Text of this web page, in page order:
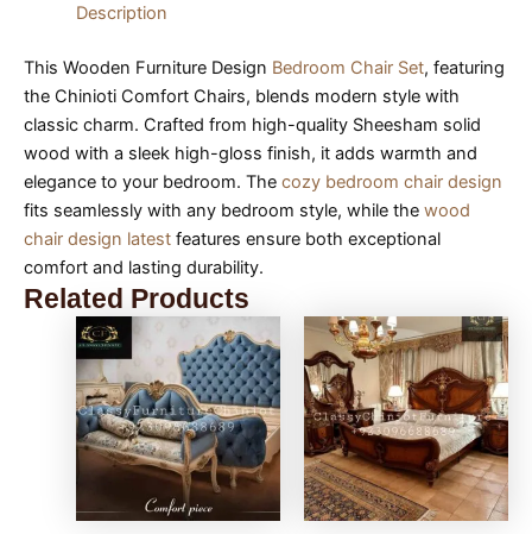
Description
This Wooden Furniture Design Bedroom Chair Set, featuring
the Chinioti Comfort Chairs, blends modern style with
classic charm. Crafted from high-quality Sheesham solid
wood with a sleek high-gloss finish, it adds warmth and
elegance to your bedroom. The cozy bedroom chair design
fits seamlessly with any bedroom style, while the wood
chair design latest features ensure both exceptional
comfort and lasting durability.
Related Products